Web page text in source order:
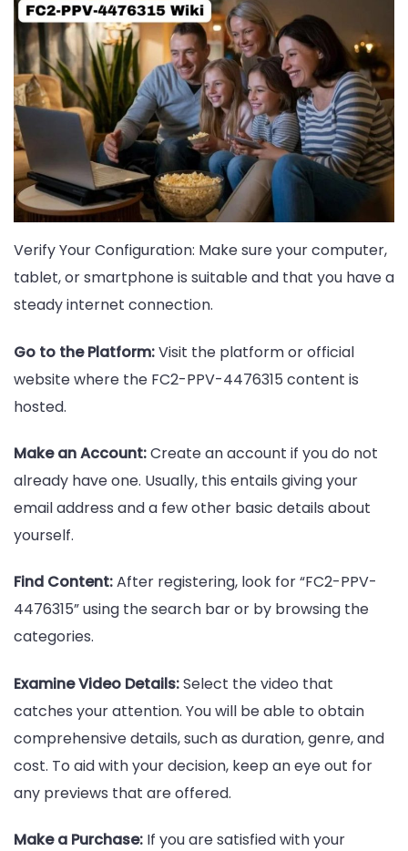
Verify Your Configuration: Make sure your computer,
tablet, or smartphone is suitable and that you have a
steady internet connection.
Go to the Platform:Visit the platform or official
website where the FC2-PPV-4476315 content is
hosted.
Make an Account:Create an account if you do not
already have one. Usually, this entails giving your
email address and a few other basic details about
yourself.
Find Content:After registering, look for “FC2-PPV-
4476315” using the search bar or by browsing the
categories.
Examine Video Details:Select the video that
catches your attention. You will be able to obtain
comprehensive details, such as duration, genre, and
cost. To aid with your decision, keep an eye out for
any previews that are offered.
Make a Purchase: If you are satisfied with your